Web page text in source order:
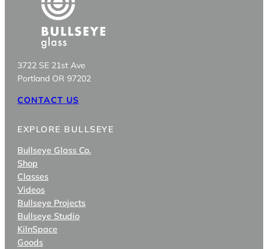
3722 SE 21st Ave
Portland OR 97202
CONTACT US
EXPLORE BULLSEYE
Bullseye Glass Co.
Shop
Classes
Videos
Bullseye Projects
Bullseye Studio
KilnSpace
Goods